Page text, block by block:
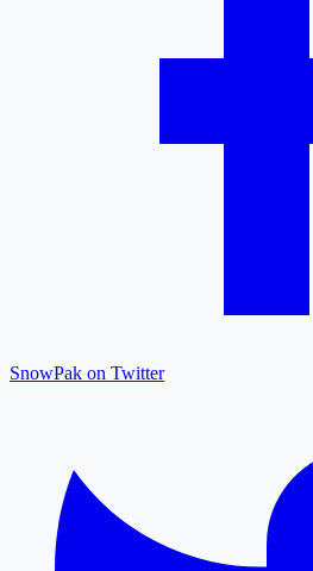
SnowPak on Twitter